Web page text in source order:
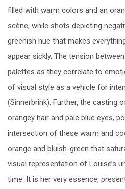
filled with warm colors and an
scène, while shots depicting
greenish hue that makes
appear sickly. The tension
palettes as they correlate to
of visual style as a vehicle for
(Sinnerbrink). Further, the casting
orangey hair and pale blue eyes,
intersection of these warm and
orange and bluish-green that
visual representation of Louise’s
time. It is her very essence,